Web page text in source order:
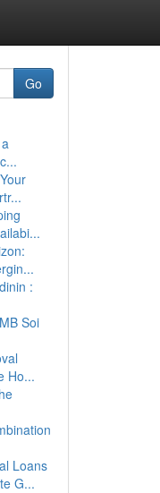
Go
:
Soi
Ho...
Loans
G...